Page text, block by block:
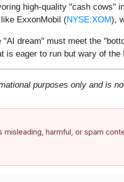
high-quality "cash cows"
ExxonMobil (NYSE:XOM),
"AI dream" must meet the
is eager to run but wary of the
purposes only and is
misleading, harmful, or spam